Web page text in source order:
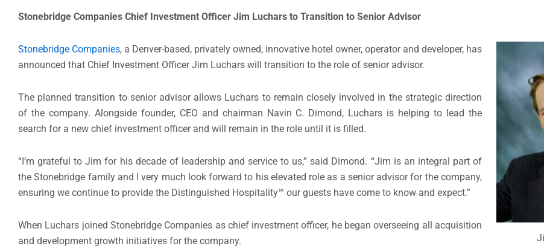
Stonebridge Companies Chief Investment Officer Jim Luchars to Transition to Senior Advisor
Stonebridge Companies, a Denver-based, privately owned, innovative hotel owner, operator and developer, has
announced that Chief Investment Officer Jim Luchars will transition to the role of senior advisor.
The planned transition to senior advisor allows Luchars to remain closely involved in the strategic direction
of the company. Alongside founder, CEO and chairman Navin C. Dimond, Luchars is helping to lead the
search for a new chief investment officer and will remain in the role until it is filled.
“I’m grateful to Jim for his decade of leadership and service to us,” said Dimond. “Jim is an integral part of
the Stonebridge family and I very much look forward to his elevated role as a senior advisor for the company,
ensuring we continue to provide the Distinguished Hospitality™ our guests have come to know and expect.”
When Luchars joined Stonebridge Companies as chief investment officer, he began overseeing all acquisition
and development growth initiatives for the company.